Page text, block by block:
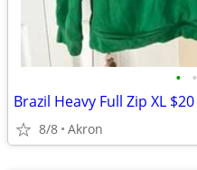
• •
Brazil Heavy Full Zip XL $20
8/8 Akron